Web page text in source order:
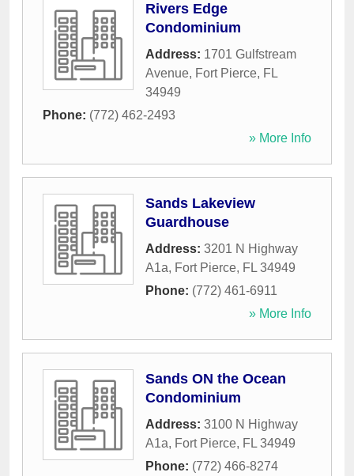
Rivers Edge
Condominium
Address: 1701 Gulfstream
Avenue, Fort Pierce, FL
34949
Phone: (772) 462-2493
» More Info
Sands Lakeview
Guardhouse
Address: 3201 N Highway
A1a, Fort Pierce, FL 34949
Phone: (772) 461-6911
» More Info
Sands ON the Ocean
Condominium
Address: 3100 N Highway
A1a, Fort Pierce, FL 34949
Phone: (772) 466-8274